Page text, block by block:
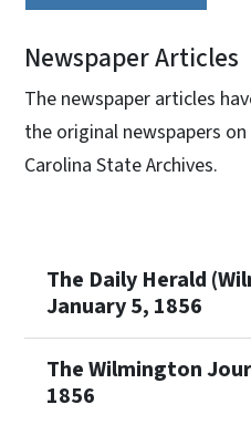
Newspaper Articles
The newspaper articles
the original newspapers
Carolina State Archives.
The Daily Herald
January 5, 1856
The Wilmington
1856